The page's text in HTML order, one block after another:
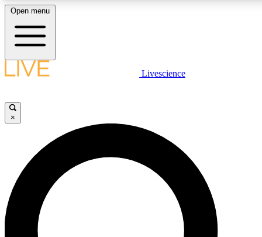
LIVE
Unlimited access to
Open menu
Livescience
×